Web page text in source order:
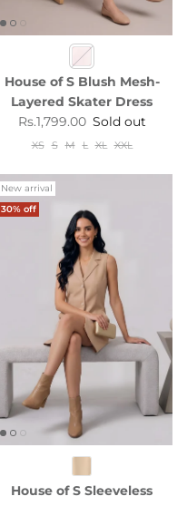
House of S Blush Mesh-
Layered Skater Dress
Regular price
Rs.1,799.00 Sold out
XS S M L XL XXL
New arrival
30% off
House of S Sleeveless